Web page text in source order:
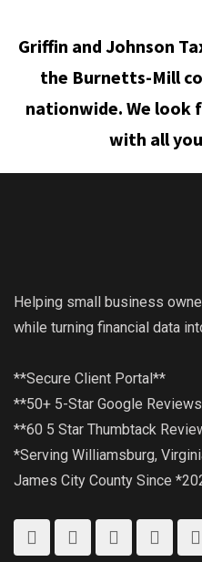
Griffin and Johnson
the Burnetts-Mill
nationwide. We look
with all
Helping small business
while turning financial data
**Secure Client Portal**
**50+ 5-Star Google
**60 5 Star Thumbtack
*Serving Williamsburg,
James City County Since